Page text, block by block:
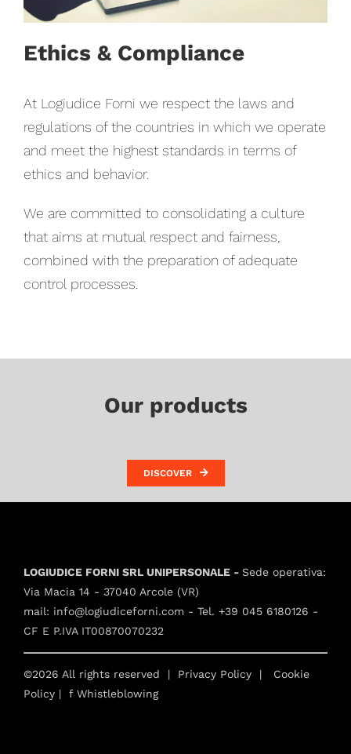
Ethics & Compliance
At Logiudice Forni we respect the laws and
regulations of the countries in which we operate
and meet the highest standards in terms of
ethics and behavior.
We are committed to consolidating a culture
that aims at mutual respect and fairness,
combined with the preparation of adequate
control processes.
Our products
DISCOVER
LOGIUDICE FORNI SRL UNIPERSONALE - Sede operativa:
Via Macia 14 - 37040 Arcole (VR)
mail: info@logiudiceforni.com - Tel. +39 045 6180126 -
CF E P.IVA IT00870070232
©2026 All rights reserved | Privacy Policy | Cookie
Policy | f Whistleblowing